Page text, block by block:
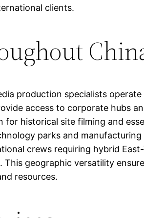
clients.
production specialists
access to corporate hubs
for historical site filming and
parks and
crews requiring hybrid
geographic versatility
resources.